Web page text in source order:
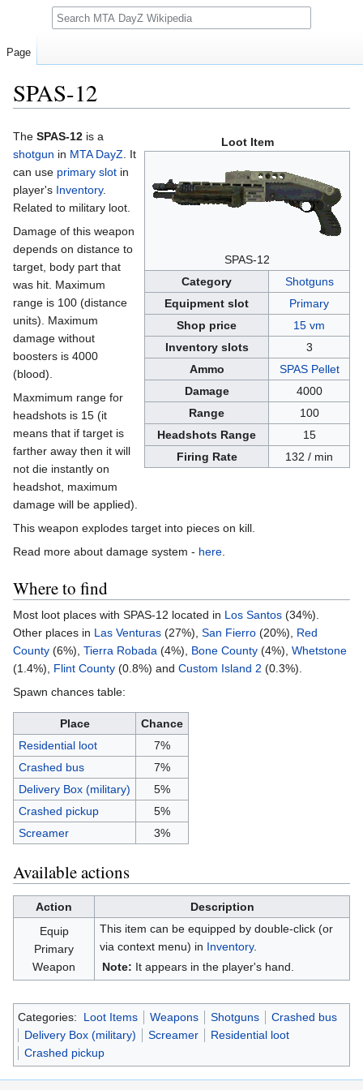
SPAS-12
Jump
to
Jump
to
Loot Item
SPAS-12
Category
Shotguns
Equipment slot
Primary
Shop price
15 vm
Inventory slots
3
Ammo
SPAS Pellet
Damage
4000
Range
100
Headshots Range
15
Firing Rate
132 / min
The SPAS-12 is a
shotgun in MTA DayZ. It
can use primary slot in
player's Inventory.
Related to military loot.
Damage of this weapon
depends on distance to
target, body part that
was hit. Maximum
range is 100 (distance
units). Maximum
damage without
boosters is 4000
(blood).
Maxmimum range for
headshots is 15 (it
means that if target is
farther away then it will
not die instantly on
headshot, maximum
damage will be applied).
This weapon explodes target into pieces on kill.
Read more about damage system - here.
Where to find
Most loot places with SPAS-12 located in Los Santos (34%).
Other places in Las Venturas (27%), San Fierro (20%), Red
County (6%), Tierra Robada (4%), Bone County (4%), Whetstone
(1.4%), Flint County (0.8%) and Custom Island 2 (0.3%).
Spawn chances table:
Place
Chance
Residential loot
7%
Crashed bus
7%
Delivery Box (military)
5%
Crashed pickup
5%
Screamer
3%
Available actions
Action
Description
Equip
Primary
Weapon
This item can be equipped by double-click (or
via context menu) in Inventory.
Note: It appears in the player's hand.
Categories: Loot Items Weapons Shotguns
Crashed bus
Delivery Box (military)
Screamer
Residential loot
Crashed pickup
Page